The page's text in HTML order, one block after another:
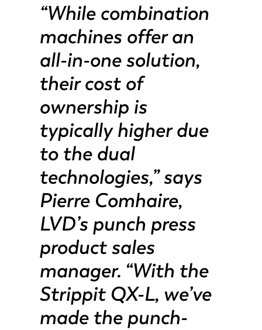
“While combination
machines offer an
all-in-one solution,
their cost of
ownership is
typically higher due
to the dual
technologies,” says
Pierre Comhaire,
LVD’s punch press
product sales
manager. “With the
Strippit QX-L, we’ve
made the punch-